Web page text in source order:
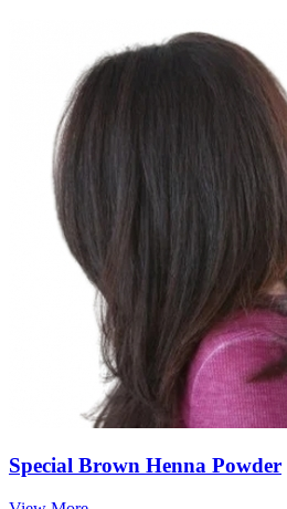
Special Brown Henna Powder